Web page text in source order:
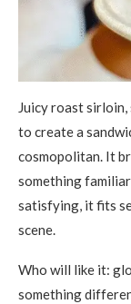
Juicy roast
to create a
cosmopolitan. It
something
satisfying, it fits
scene.
Who will like it:
something